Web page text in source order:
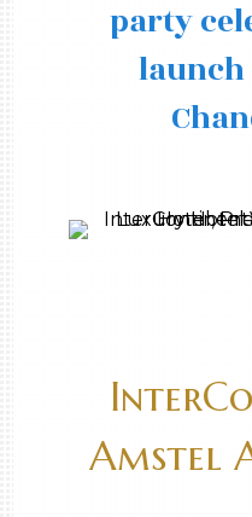
party
launch
Amstel